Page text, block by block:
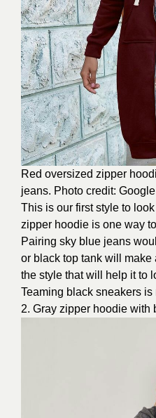
Red oversized zipper
jeans. Photo credit: Google
This is our first style to
zipper hoodie is one way
Pairing sky blue jeans
or black top tank will
the style that will help it to
Teaming black sneakers is
2. Gray zipper hoodie with